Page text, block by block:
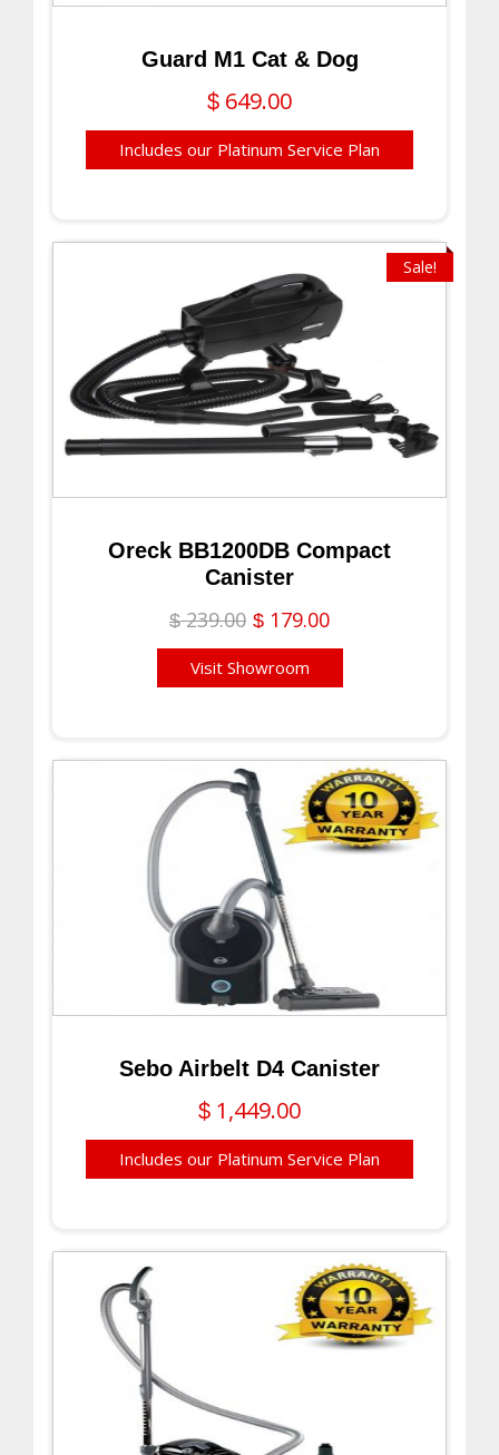
Guard M1 Cat & Dog
$ 649.00
Includes our Platinum Service Plan
Sale!
Oreck BB1200DB Compact
Canister
$239.00 $ 179.00
Visit Showroom
Sebo Airbelt D4 Canister
$ 1,449.00
Includes our Platinum Service Plan